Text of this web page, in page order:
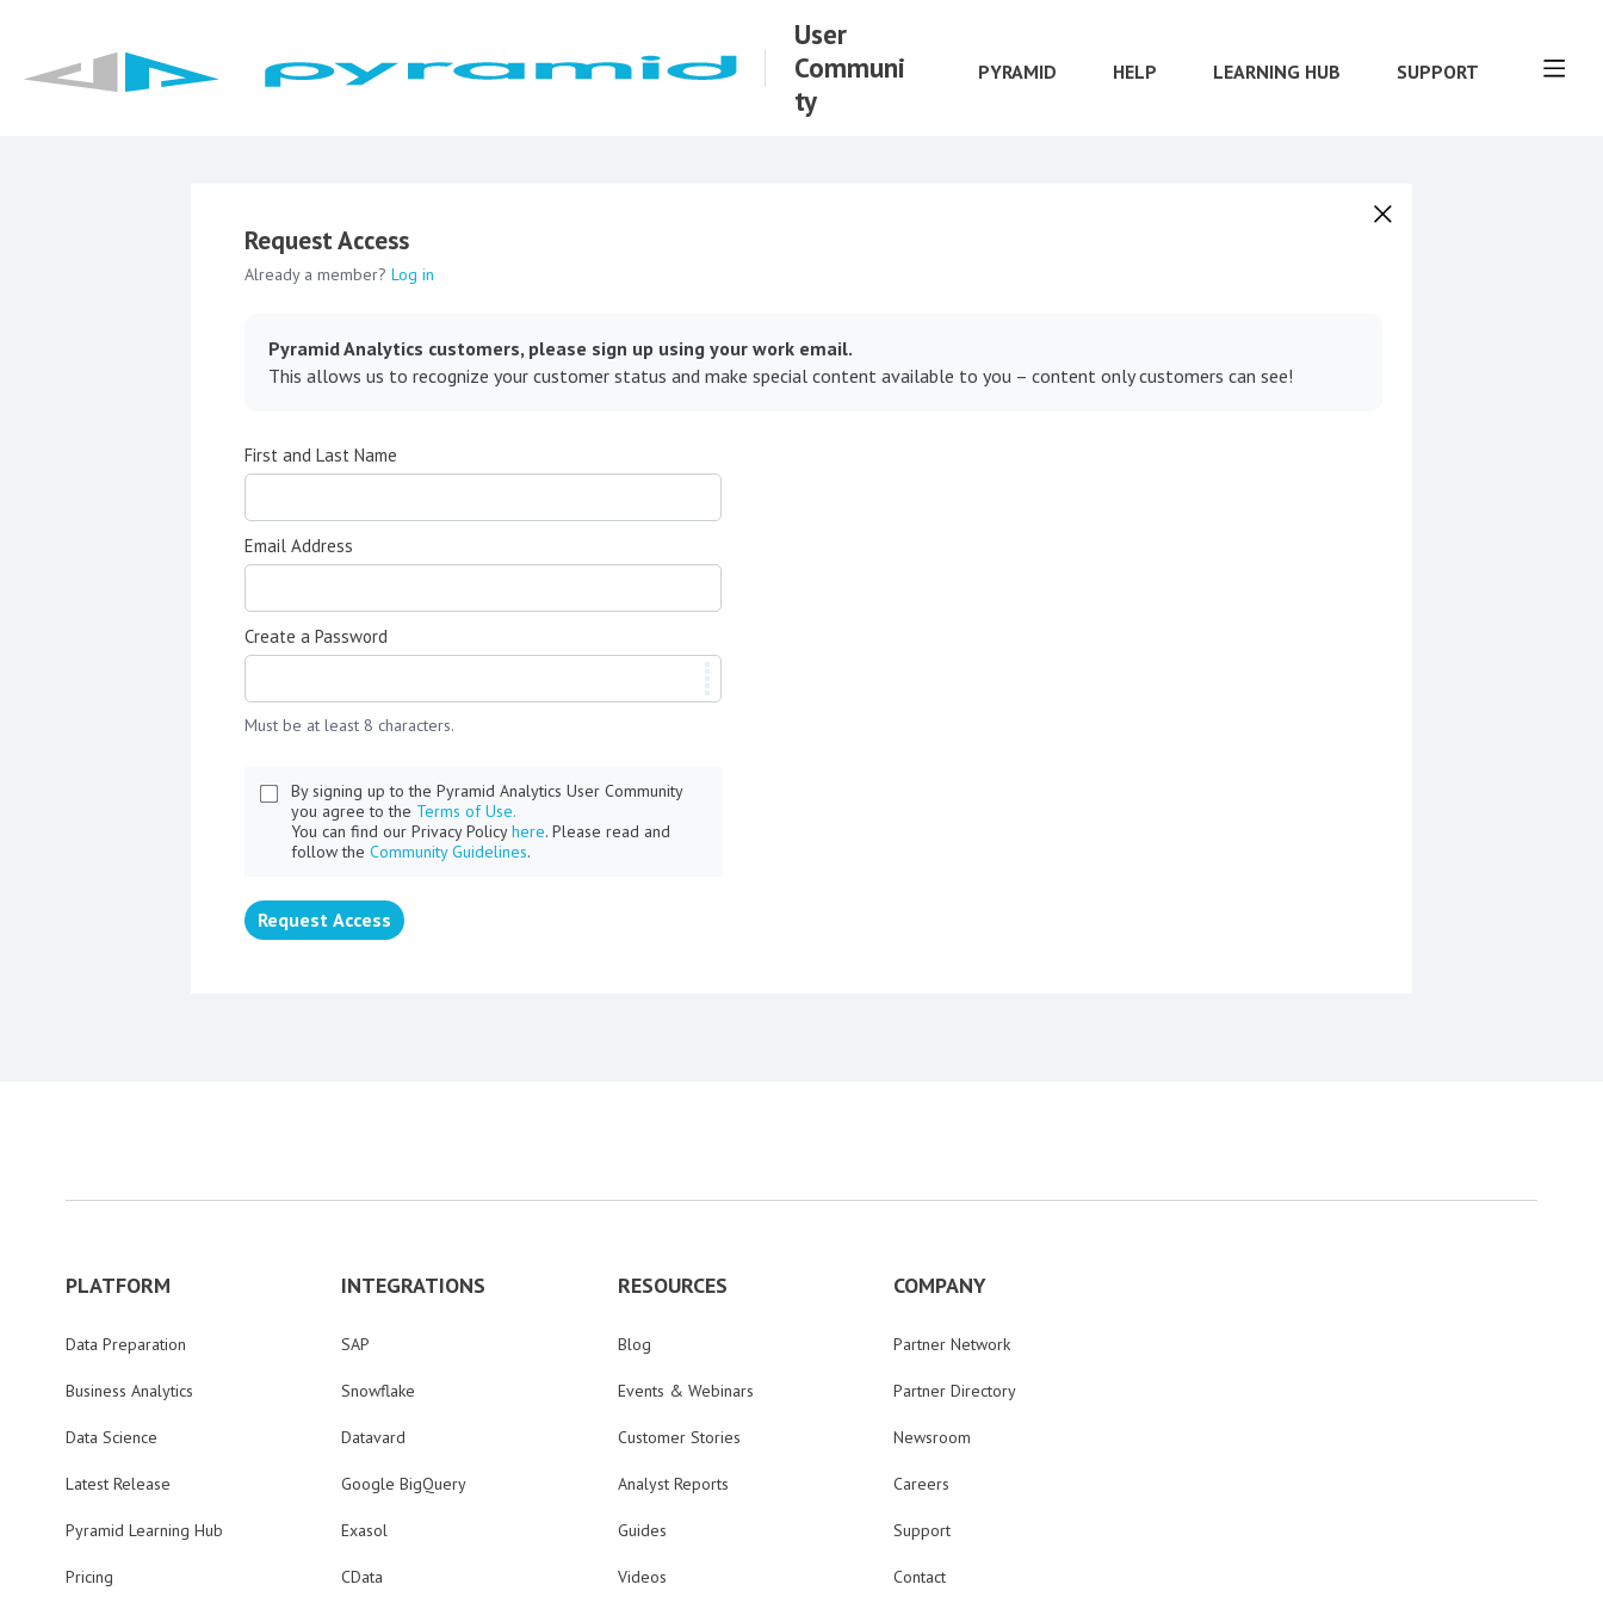
User
Communi
ty
PYRAMID HELP LEARNING HUB SUPPORT
Request Access
Already a member? Log in
Pyramid Analytics customers, please sign up using your work email.
This allows us to recognize your customer status and make special content available to you – content only customers can see!
First and Last Name
Email Address
Create a Password
Must be at least 8 characters.
By signing up to the Pyramid Analytics User Community
you agree to the Terms of Use.
You can find our Privacy Policyhere. Please read and
follow the Community Guidelines.
Request Access
PLATFORM
Data Preparation
Business Analytics
Data Science
Latest Release
Pyramid Learning Hub
Pricing
INTEGRATIONS
SAP
Snowflake
Datavard
Google BigQuery
Exasol
CData
RESOURCES
Blog
Events & Webinars
Customer Stories
Analyst Reports
Guides
Videos
COMPANY
Partner Network
Partner Directory
Newsroom
Careers
Support
Contact